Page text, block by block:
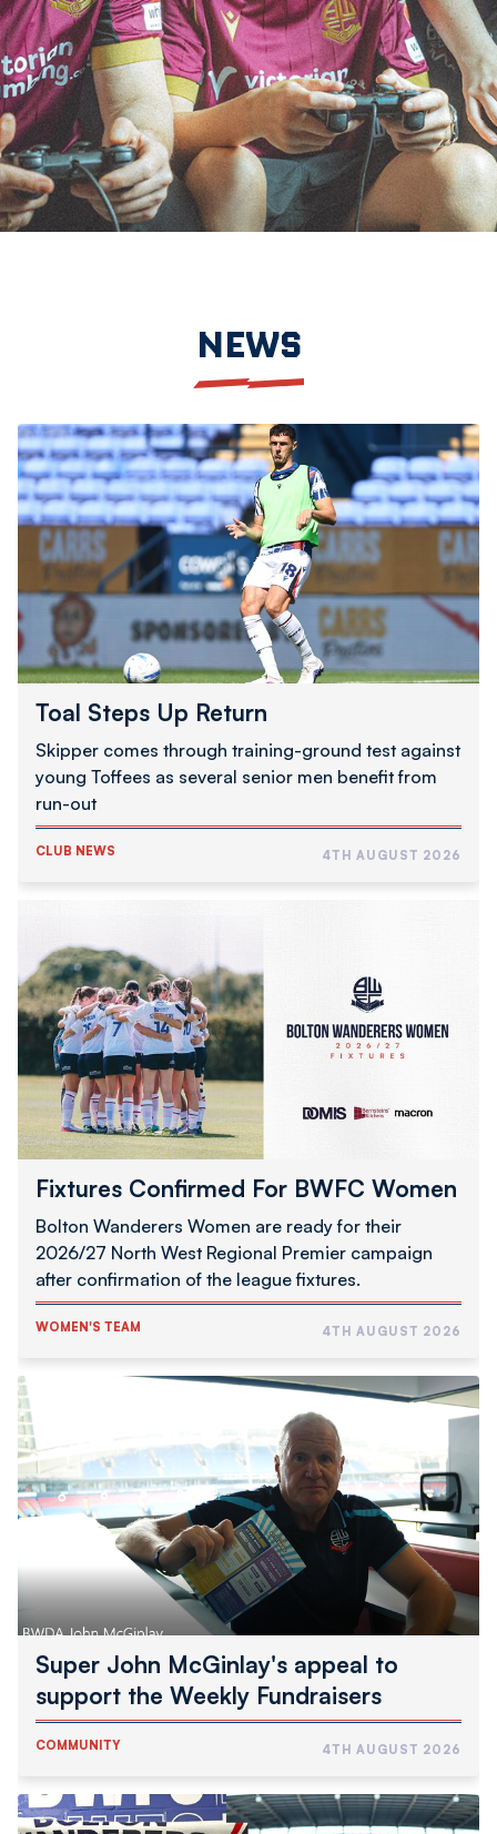
NEWS
Toal
Steps
Up
Return
Toal Steps Up Return
Skipper comes through training-ground test against
young Toffees as several senior men benefit from
run-out
CLUB NEWS 4TH AUGUST 2026
Confirmed
For
BWFC
Women
Fixtures Confirmed For BWFC Women
Bolton Wanderers Women are ready for their
2026/27 North West Regional Premier campaign
after confirmation of the league fixtures.
WOMEN'S TEAM 4TH AUGUST 2026
Super
John
McGinlay's
appeal
to
support
Weekly
Fundraisers
Super John McGinlay's appeal to
support the Weekly Fundraisers
COMMUNITY 4TH AUGUST 2026
Wanderers